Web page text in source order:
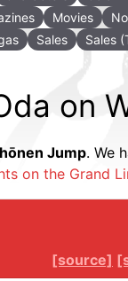
Movies
Sales Sales
on
Jump. We
on the Grand
[source]